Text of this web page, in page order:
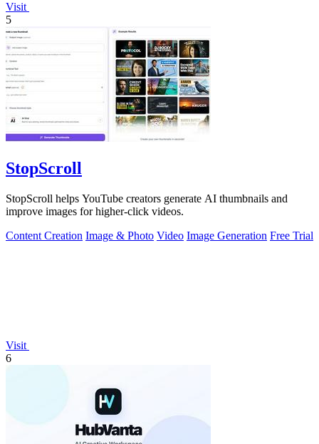
Visit
5
StopScroll
StopScroll helps YouTube creators generate AI thumbnails and
improve images for higher-click videos.
Content Creation Image & Photo Video Image Generation Free Trial
Visit
6